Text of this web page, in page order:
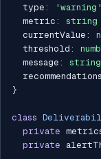
  type
: 'warning'
  metric
:
string
  currentValue
:
  threshold
:
  message
:
string
  recommendations
}
class
private
private